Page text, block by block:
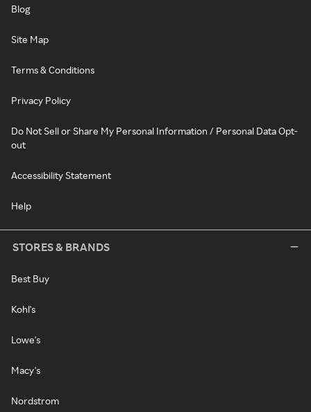
Blog
Site Map
Terms & Conditions
Privacy Policy
Do Not Sell or Share My Personal Information / Personal Data Opt-
out
Accessibility Statement
Help
STORES & BRANDS
Best Buy
Kohl's
Lowe's
Macy's
Nordstrom